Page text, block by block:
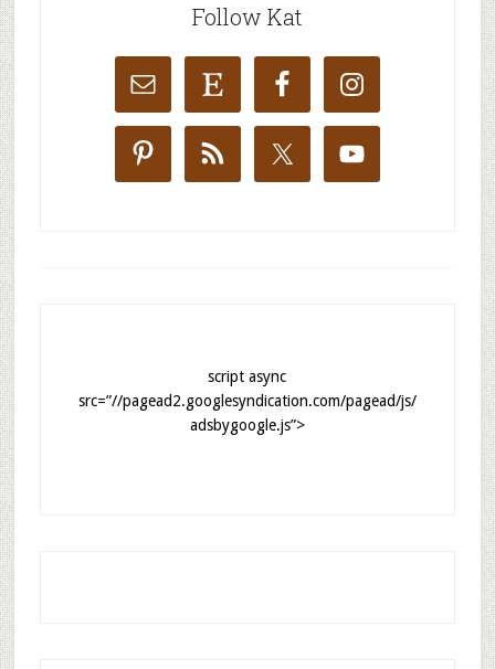
Follow Kat
script async
src=”//pagead2.googlesyndication.com/pagead/js/
adsbygoogle.js”>